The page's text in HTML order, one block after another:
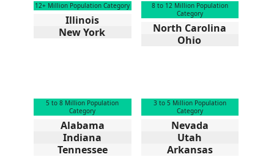
12+ Million Population Category
Illinois
New York
8 to 12 Million Population
Category
North Carolina
Ohio
5 to 8 Million Population
Category
Alabama
Indiana
Tennessee
3 to 5 Million Population
Category
Nevada
Utah
Arkansas